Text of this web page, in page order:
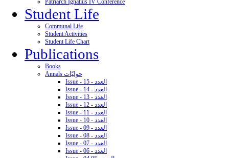
Patriarch Ignatius IV Conference
Student Life
Communal Life
Student Activities
Student Life Chart
Publications
Books
Annals حوليّات
Issue - 15 - العدد
Issue - 14 - العدد
Issue - 13 - العدد
Issue - 12 - العدد
Issue - 11 - العدد
Issue - 10 - العدد
Issue - 09 - العدد
Issue - 08 - العدد
Issue - 07 - العدد
Issue - 06 - العدد